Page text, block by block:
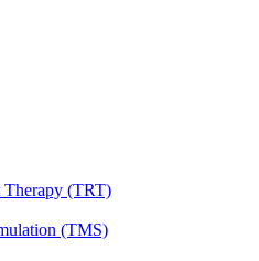
Therapy (TRT)
(TMS)